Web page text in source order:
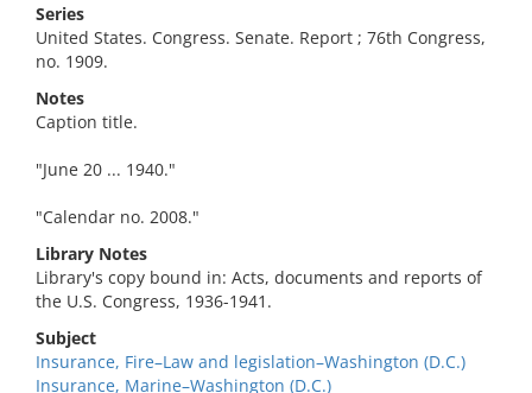
Series
United States. Congress. Senate. Report ; 76th Congress,
no. 1909.
Notes
Caption title.
"June 20 ... 1940."
"Calendar no. 2008."
Library Notes
Library's copy bound in: Acts, documents and reports of
the U.S. Congress, 1936-1941.
Subject
Insurance, Fire–Law and legislation–Washington (D.C.)
Insurance, Marine–Washington (D.C.)